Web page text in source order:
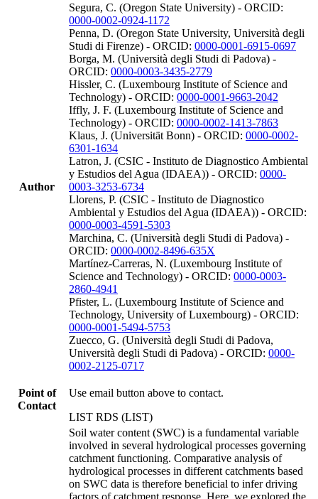
Author
Segura, C. (Oregon State University) - ORCID:
0000-0002-0924-1172
Penna, D. (Oregon State University, Università degli
Studi di Firenze) - ORCID: 0000-0001-6915-0697
Borga, M. (Università degli Studi di Padova) -
ORCID: 0000-0003-3435-2779
Hissler, C. (Luxembourg Institute of Science and
Technology) - ORCID: 0000-0001-9663-2042
Iffly, J. F. (Luxembourg Institute of Science and
Technology) - ORCID: 0000-0002-1413-7863
Klaus, J. (Universität Bonn) - ORCID: 0000-0002-
6301-1634
Latron, J. (CSIC - Instituto de Diagnostico Ambiental
y Estudios del Agua (IDAEA)) - ORCID: 0000-
0003-3253-6734
Llorens, P. (CSIC - Instituto de Diagnostico
Ambiental y Estudios del Agua (IDAEA)) - ORCID:
0000-0003-4591-5303
Marchina, C. (Università degli Studi di Padova) -
ORCID: 0000-0002-8496-635X
Martínez-Carreras, N. (Luxembourg Institute of
Science and Technology) - ORCID: 0000-0003-
2860-4941
Pfister, L. (Luxembourg Institute of Science and
Technology, University of Luxembourg) - ORCID:
0000-0001-5494-5753
Zuecco, G. (Università degli Studi di Padova,
Università degli Studi di Padova) - ORCID: 0000-
0002-2125-0717
Point of
Contact
Use email button above to contact.
LIST RDS (LIST)
Soil water content (SWC) is a fundamental variable
involved in several hydrological processes governing
catchment functioning. Comparative analysis of
hydrological processes in different catchments based
on SWC data is therefore beneficial to infer driving
factors of catchment response. Here, we explored the